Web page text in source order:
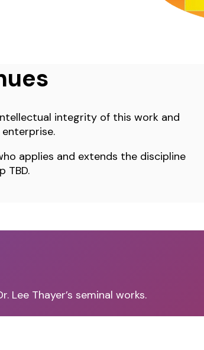
integrity of this work and
applies and extends the discipline
TBD.
Lee Thayer’s seminal works.